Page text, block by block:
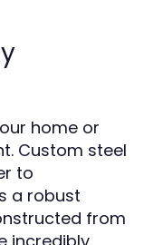
home or
Custom steel
to
a robust
from